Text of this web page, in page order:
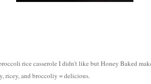
rice casserole I didn't like but Honey Baked
ricey, and broccoliy = delicious.